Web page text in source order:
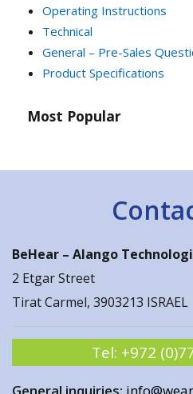
Operating Instructions
Technical
General – Pre-Sales
Product Specifications
Most Popular
BeHear – Alango
2 Etgar Street
Tirat Carmel, 3903213 ISRAEL
Tel: +972
General inquiries: